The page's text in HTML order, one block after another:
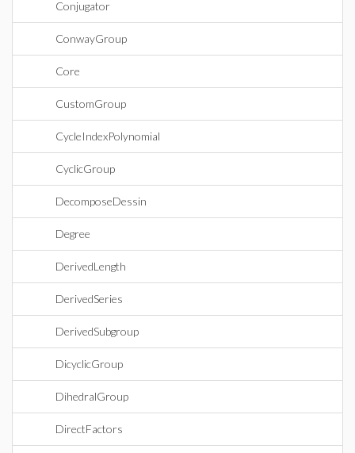
Conjugator
ConwayGroup
Core
CustomGroup
CycleIndexPolynomial
CyclicGroup
DecomposeDessin
Degree
DerivedLength
DerivedSeries
DerivedSubgroup
DicyclicGroup
DihedralGroup
DirectFactors